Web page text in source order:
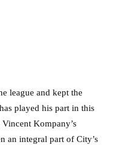
league and kept the
played his part in this
Kompany’s
an integral part of City’s